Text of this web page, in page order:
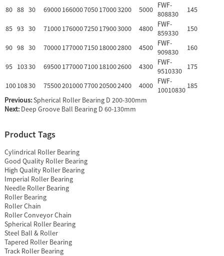
80 88 30 690001660007050170003200 5000 FWF-
808830
145
85 93 30 710001760007250179003000 4800 FWF-
859330
150
90 98 30 700001770007150180002800 4500 FWF-
909830
160
95 10330 695001770007100181002600 4300 FWF-
9510330
175
10010830 755002010007700205002400 4000 FWF-
10010830 185
Previous:Spherical Roller Bearing D 200-300mm
Next: Deep Groove Ball Bearing D 60-130mm
Product Tags
Cylindrical Roller Bearing
Good Quality Roller Bearing
High Quality Roller Bearing
Imperial Roller Bearing
Needle Roller Bearing
Roller Bearing
Roller Chain
Roller Conveyor Chain
Spherical Roller Bearing
Steel Ball & Roller
Tapered Roller Bearing
Track Roller Bearing